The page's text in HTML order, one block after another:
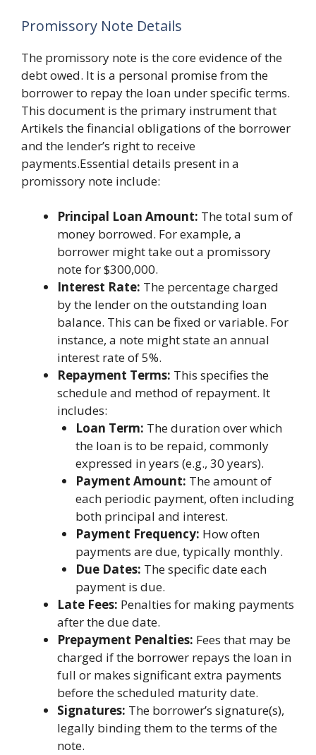
Promissory Note Details
The promissory note is the core evidence of the
debt owed. It is a personal promise from the
borrower to repay the loan under specific terms.
This document is the primary instrument that
Artikels the financial obligations of the borrower
and the lender’s right to receive
payments.Essential details present in a
promissory note include:
Principal Loan Amount: The total sum of
money borrowed. For example, a
borrower might take out a promissory
note for $300,000.
Interest Rate: The percentage charged
by the lender on the outstanding loan
balance. This can be fixed or variable. For
instance, a note might state an annual
interest rate of 5%.
Repayment Terms: This specifies the
schedule and method of repayment. It
includes:
Loan Term: The duration over which
the loan is to be repaid, commonly
expressed in years (e.g., 30 years).
Payment Amount: The amount of
each periodic payment, often including
both principal and interest.
Payment Frequency: How often
payments are due, typically monthly.
Due Dates: The specific date each
payment is due.
Late Fees: Penalties for making payments
after the due date.
Prepayment Penalties: Fees that may be
charged if the borrower repays the loan in
full or makes significant extra payments
before the scheduled maturity date.
Signatures: The borrower’s signature(s),
legally binding them to the terms of the
note.